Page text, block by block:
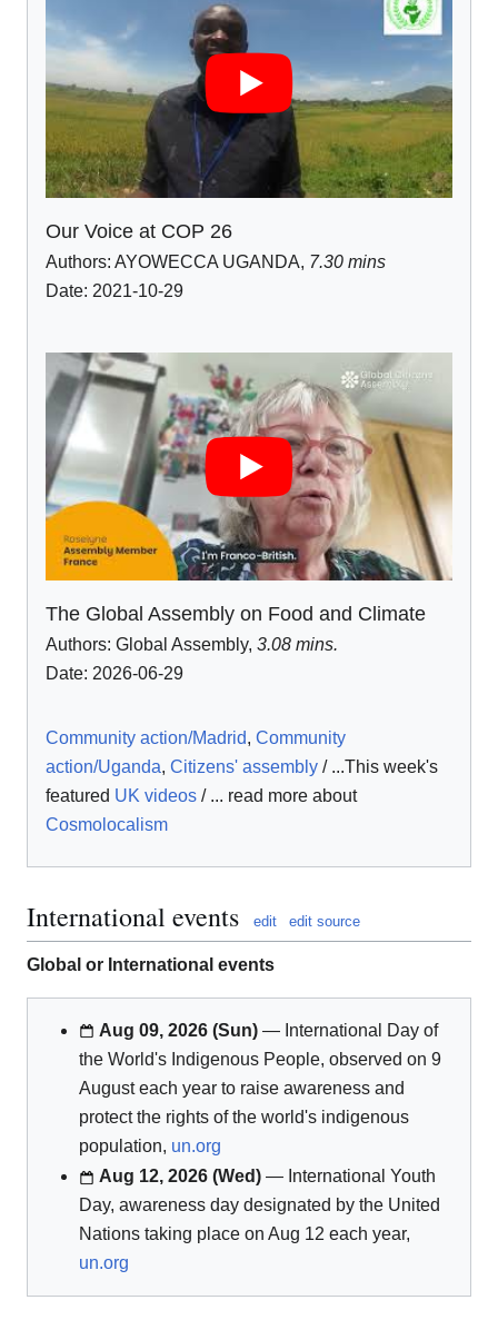
Our Voice at COP 26
Authors: AYOWECCA UGANDA, 7.30 mins
Date: 2021-10-29
The Global Assembly on Food and Climate
Authors: Global Assembly, 3.08 mins.
Date: 2026-06-29
Community action/Madrid, Community
action/Uganda, Citizens' assembly / ...This week's
featured UK videos / ... read more about
Cosmolocalism
International events edit edit source
Global or International events
Aug 09, 2026 (Sun) — International Day of
the World's Indigenous People, observed on 9
August each year to raise awareness and
protect the rights of the world's indigenous
population, un.org
Aug 12, 2026 (Wed) — International Youth
Day, awareness day designated by the United
Nations taking place on Aug 12 each year,
un.org